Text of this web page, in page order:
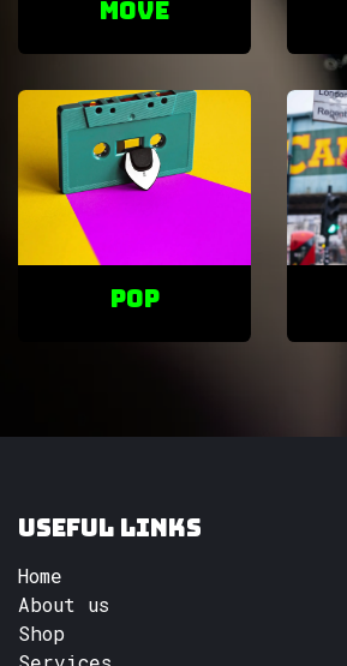
Move
POP
Useful Links
Home
About us
Shop